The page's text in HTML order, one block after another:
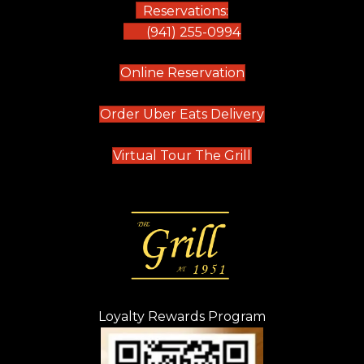
Reservations:
(941) 255-0994
Online Reservation(opens in new tab)
Order Uber Eats Delivery(opens in new
Virtual Tour The Grill (opens in new
Loyalty Rewards Program
(opens in new